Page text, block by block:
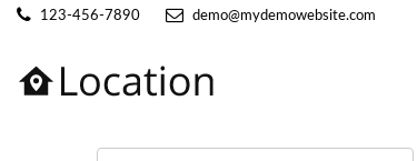
123-456-7890 demo@mydemowebsite.com